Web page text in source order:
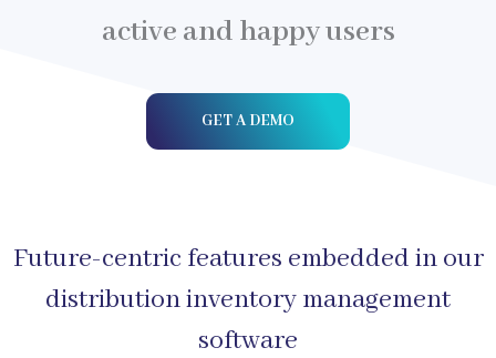
active and happy users
GET A DEMO
Future-centric features embedded in our
distribution inventory management
software